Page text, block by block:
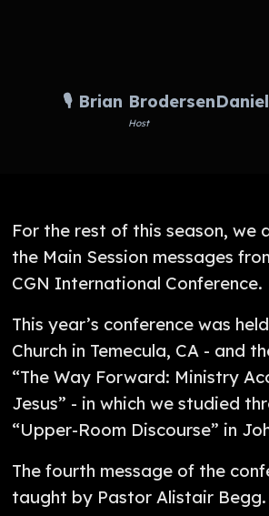
🎙️ Brian Brodersen
Host
For the rest of this season, we
the Main Session messages
CGN International Conference.
This year’s conference was
Church in Temecula, CA - and
“The Way Forward: Ministry
Jesus” - in which we studied
“Upper-Room Discourse” in
The fourth message of the
taught by Pastor Alistair Begg.